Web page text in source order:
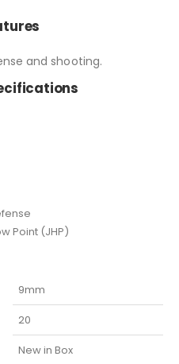
and shooting.
Point (JHP)
9mm
20
New in Box